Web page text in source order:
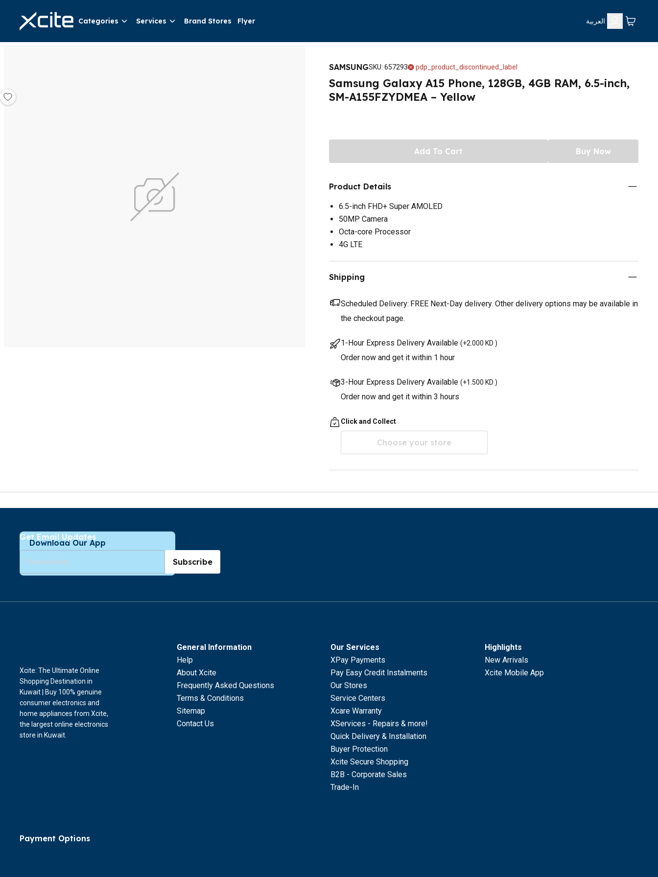
Categories Services Brand Stores Flyer العربية
SAMSUNGSKU: 657293 pdp_product_discontinued_label
Samsung Galaxy A15 Phone, 128GB, 4GB RAM, 6.5-inch,
SM-A155FZYDMEA – Yellow
Add To Cart Buy Now
Product Details
6.5-inch FHD+ Super AMOLED
50MP Camera
Octa-core Processor
4G LTE
Shipping
Scheduled Delivery: FREE Next-Day delivery. Other delivery options may be available in
the checkout page.
1-Hour Express Delivery Available (+2.000 KD )
Order now and get it within 1 hour
3-Hour Express Delivery Available (+1.500 KD )
Order now and get it within 3 hours
Click and Collect
Choose your store
Download Our App
Get Email Updates
Subscribe
General Information
Help
About Xcite
Frequently Asked Questions
Terms & Conditions
Sitemap
Contact Us
Our Services
XPay Payments
Pay Easy Credit Instalments
Our Stores
Service Centers
Xcare Warranty
XServices - Repairs & more!
Quick Delivery & Installation
Buyer Protection
Xcite Secure Shopping
B2B - Corporate Sales
Trade-In
Highlights
New Arrivals
Xcite Mobile App
Xcite: The Ultimate Online
Shopping Destination in
Kuwait | Buy 100% genuine
consumer electronics and
home appliances from Xcite,
the largest online electronics
store in Kuwait.
Payment Options